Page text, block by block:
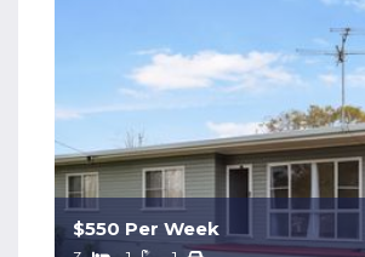
$550 Per Week